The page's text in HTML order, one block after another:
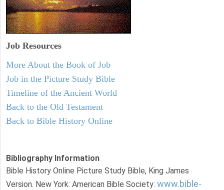
Job Resources
More About the Book of Job
Job in the Picture Study Bible
Timeline of the Ancient World
Back to the Old Testament
Back to Bible History Online
Bibliography Information
Bible History Online Picture Study Bible, King James
Version. New York: American Bible Society: www.bible-